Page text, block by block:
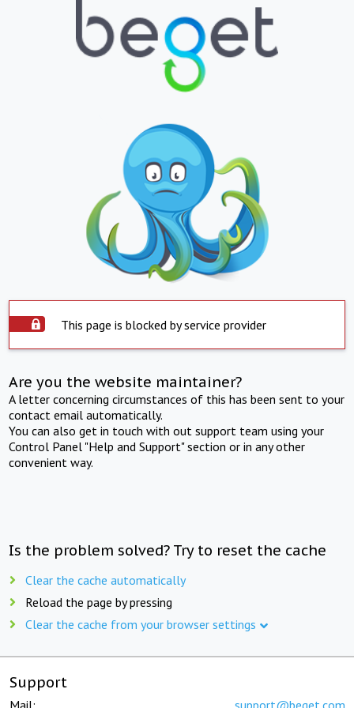
This page is blocked by service provider
Are you the website maintainer?
A letter concerning circumstances of this has been sent to your
contact email automatically.
You can also get in touch with out support team using your
Control Panel "Help and Support" section or in any other
convenient way.
Is the problem solved? Try to reset the cache
Clear the cache automatically
Reload the page by pressing
Clear the cache from your browser settings
Support
Mail: support@beget.com